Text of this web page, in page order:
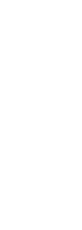
end with a